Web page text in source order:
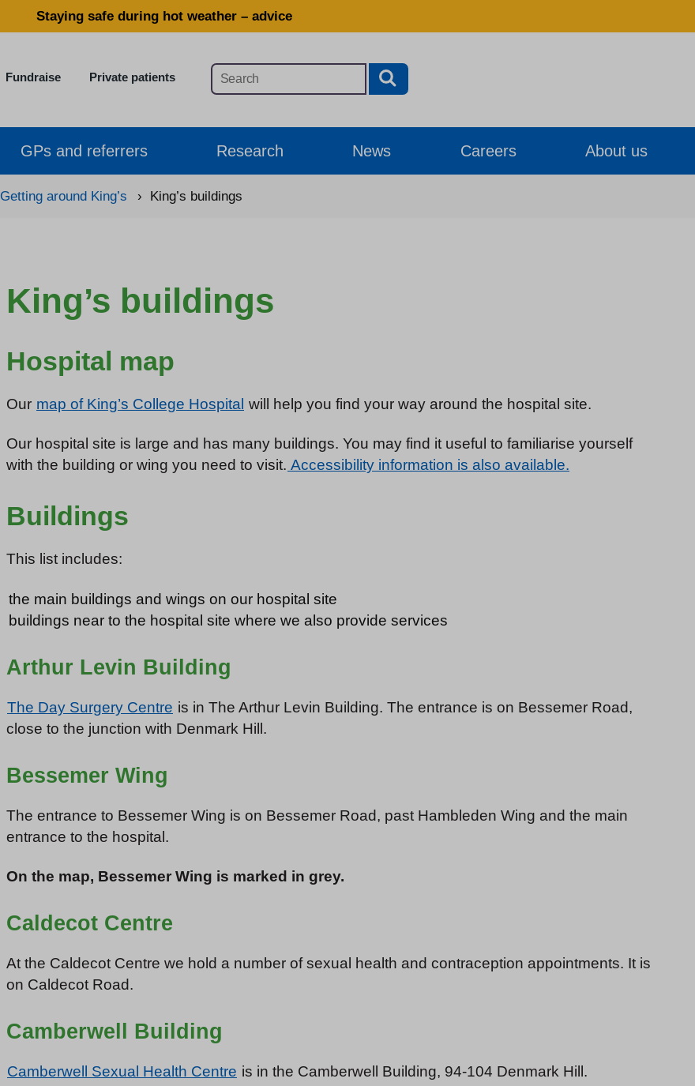
Staying safe during hot weather – advice
Fundraise Private patients
GPs and referrers Research News Careers About us
Getting around King’s › King’s buildings
King’s buildings
Hospital map
Our map of King’s College Hospital will help you find your way around the hospital site.
Our hospital site is large and has many buildings. You may find it useful to familiarise yourself
with the building or wing you need to visit. Accessibility information is also available.
Buildings
This list includes:
the main buildings and wings on our hospital site
buildings near to the hospital site where we also provide services
Arthur Levin Building
The Day Surgery Centre is in The Arthur Levin Building. The entrance is on Bessemer Road,
close to the junction with Denmark Hill.
Bessemer Wing
The entrance to Bessemer Wing is on Bessemer Road, past Hambleden Wing and the main
entrance to the hospital.
On the map, Bessemer Wing is marked in grey.
Caldecot Centre
At the Caldecot Centre we hold a number of sexual health and contraception appointments. It is
on Caldecot Road.
Camberwell Building
Camberwell Sexual Health Centre is in the Camberwell Building, 94-104 Denmark Hill.